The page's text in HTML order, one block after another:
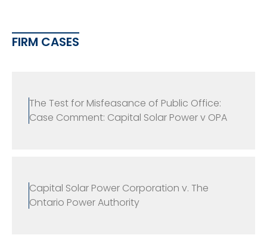
FIRM CASES
The Test for Misfeasance of Public Office:
Case Comment: Capital Solar Power v OPA
Capital Solar Power Corporation v. The
Ontario Power Authority